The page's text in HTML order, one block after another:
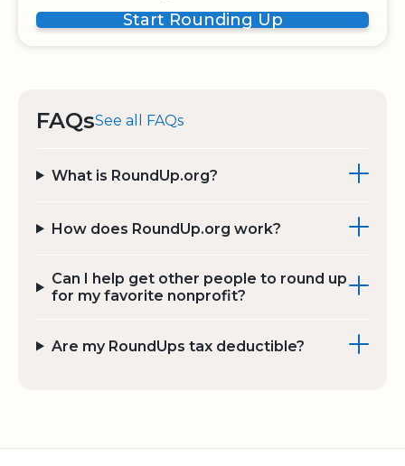
Start Rounding Up
FAQsSee all FAQs
What is RoundUp.org?
How does RoundUp.org work?
Can I help get other people to round up
for my favorite nonprofit?
Are my RoundUps tax deductible?